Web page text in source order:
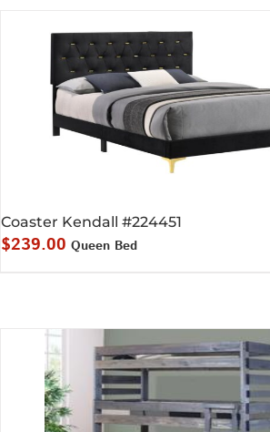
Coaster Kendall #224451
$239.00 Queen Bed